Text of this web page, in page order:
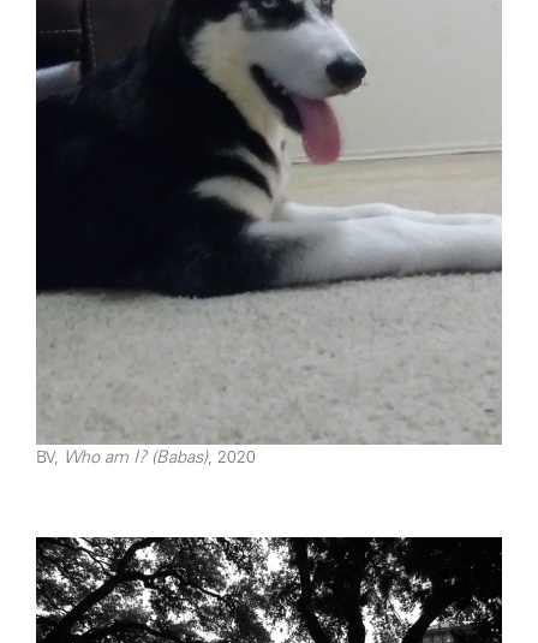
BV, Who am I? (Babas), 2020